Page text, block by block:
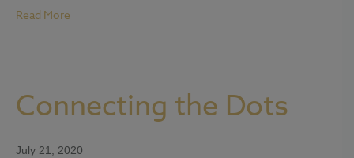
Read More
Connecting the Dots
July 21, 2020